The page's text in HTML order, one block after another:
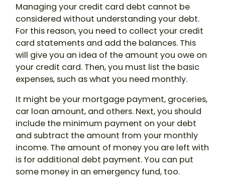
Managing your credit card debt cannot be
considered without understanding your debt.
For this reason, you need to collect your credit
card statements and add the balances. This
will give you an idea of the amount you owe on
your credit card. Then, you must list the basic
expenses, such as what you need monthly.
It might be your mortgage payment, groceries,
car loan amount, and others. Next, you should
include the minimum payment on your debt
and subtract the amount from your monthly
income. The amount of money you are left with
is for additional debt payment. You can put
some money in an emergency fund, too.